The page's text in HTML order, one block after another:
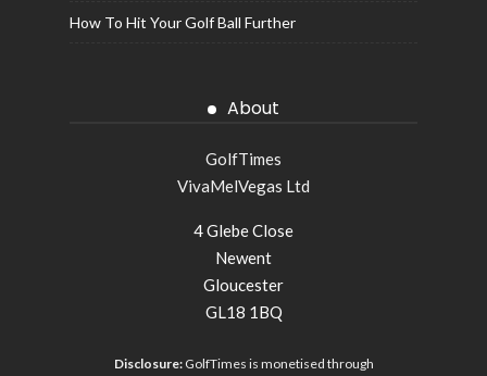
How To Hit Your Golf Ball Further
About
GolfTimes
VivaMelVegas Ltd
4 Glebe Close
Newent
Gloucester
GL18 1BQ
Disclosure:GolfTimes is monetised through